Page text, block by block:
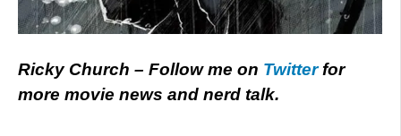
Ricky Church – Follow me on Twitterfor
more movie news and nerd talk.